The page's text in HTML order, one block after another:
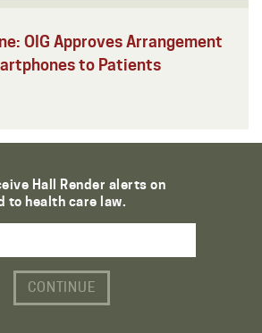
OIG Approves Arrangement
to Patients
Hall Render alerts on
to health care law.